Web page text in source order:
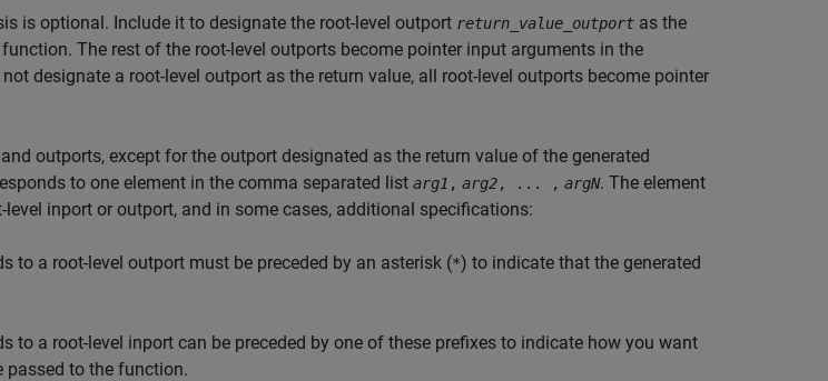
is optional. Include it to designate the root-level outport return_value_outport as the
The rest of the root-level outports become pointer input arguments in the
designate a root-level outport as the return value, all root-level outports become pointer
outports, except for the outport designated as the return value of the generated
to one element in the comma separated list arg1 , arg2, ... , argN. The element
inport or outport, and in some cases, additional specifications:
to a root-level outport must be preceded by an asterisk (*) to indicate that the generated
to a root-level inport can be preceded by one of these prefixes to indicate how you want
passed to the function.